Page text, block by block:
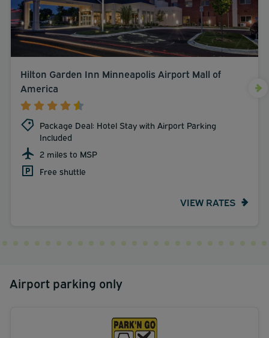
Hilton Garden Inn Minneapolis Airport Mall of
America
Package Deal: Hotel Stay with Airport Parking
Included
2 miles to MSP
Free shuttle
VIEW RATES
Airport parking only